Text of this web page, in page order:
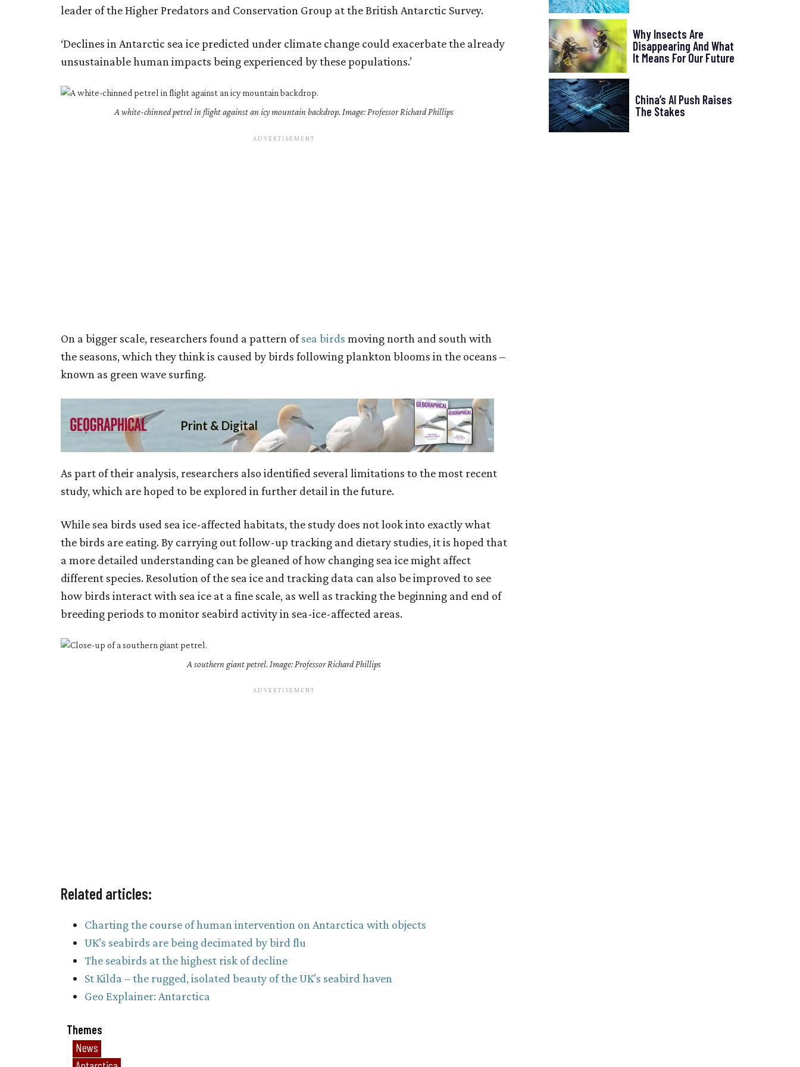
leader of the Higher Predators and Conservation Group at the British Antarctic Survey.
‘Declines in Antarctic sea ice predicted under climate change could exacerbate the already
unsustainable human impacts being experienced by these populations.’
A white-chinned petrel in flight against an icy mountain backdrop. Image: Professor Richard Phillips
On a bigger scale, researchers found a pattern ofsea birds moving north and south with
the seasons, which they think is caused by birds following plankton blooms in the oceans –
known as green wave surfing.
As part of their analysis, researchers also identified several limitations to the most recent
study, which are hoped to be explored in further detail in the future.
While sea birds used sea ice-affected habitats, the study does not look into exactly what
the birds are eating. By carrying out follow-up tracking and dietary studies, it is hoped that
a more detailed understanding can be gleaned of how changing sea ice might affect
different species. Resolution of the sea ice and tracking data can also be improved to see
how birds interact with sea ice at a fine scale, as well as tracking the beginning and end of
breeding periods to monitor seabird activity in sea-ice-affected areas.
A southern giant petrel. Image: Professor Richard Phillips
Related articles:
Charting the course of human intervention on Antarctica with objects
UK’s seabirds are being decimated by bird flu
The seabirds at the highest risk of decline
St Kilda – the rugged, isolated beauty of the UK’s seabird haven
Geo Explainer: Antarctica
Themes
News
Why Insects Are
Disappearing And What
It Means For Our Future
China’s AI Push Raises
The Stakes